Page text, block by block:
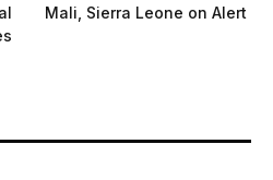
Mali, Sierra Leone on Alert